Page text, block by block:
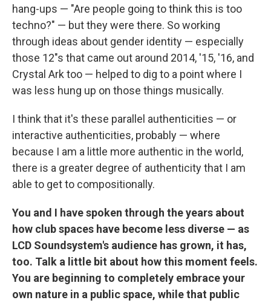
hang-ups — "Are people going to think this is too
techno?" — but they were there. So working
through ideas about gender identity — especially
those 12"s that came out around 2014, '15, '16, and
Crystal Ark too — helped to dig to a point where I
was less hung up on those things musically.
I think that it's these parallel authenticities — or
interactive authenticities, probably — where
because I am a little more authentic in the world,
there is a greater degree of authenticity that I am
able to get to compositionally.
You and I have spoken through the years about
how club spaces have become less diverse — as
LCD Soundsystem's audience has grown, it has,
too. Talk a little bit about how this moment feels.
You are beginning to completely embrace your
own nature in a public space, while that public